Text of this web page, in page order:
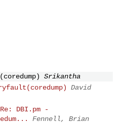
Srikantha
David
Re: DBI.pm -
Fennell, Brian